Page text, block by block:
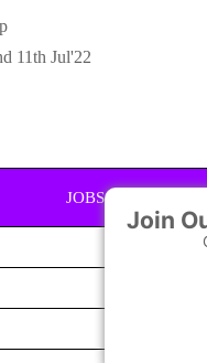
11th Jul'22
JOBS GROUPS
Join